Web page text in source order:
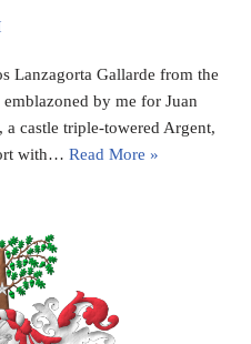
Lanzagorta Gallarde from the
by me for Juan
castle triple-towered Argent,
with… Read More »